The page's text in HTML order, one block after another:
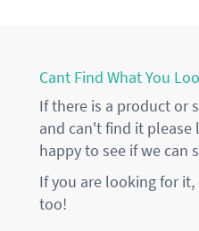
Cant Find What You
If there is a product or
and can't find it
happy to see if we can
If you are looking for
too!